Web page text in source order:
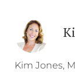
Kim Jones,